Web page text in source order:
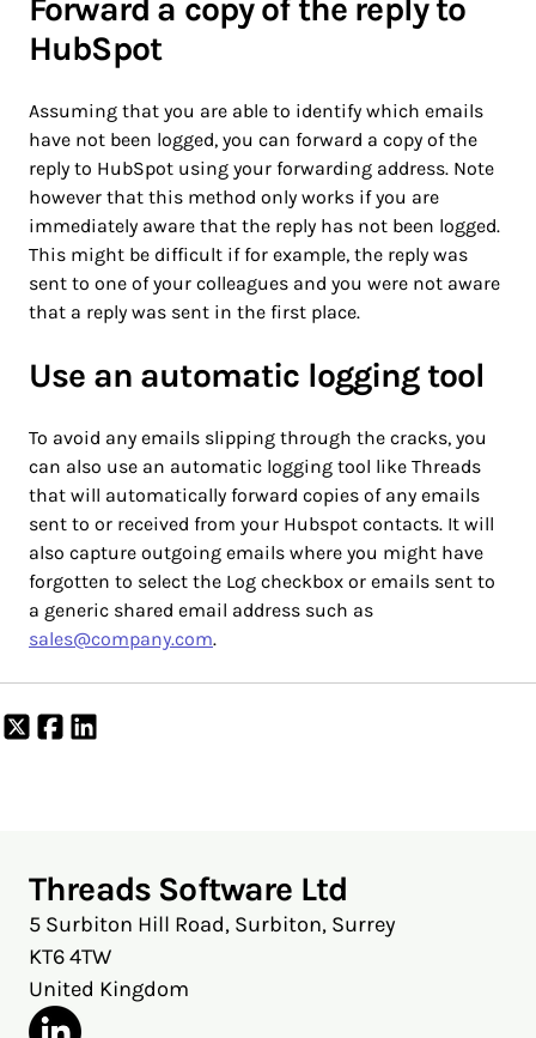
Forward a copy of the reply to
HubSpot
Assuming that you are able to identify which emails
have not been logged, you can forward a copy of the
reply to HubSpot using your forwarding address. Note
however that this method only works if you are
immediately aware that the reply has not been logged.
This might be difficult if for example, the reply was
sent to one of your colleagues and you were not aware
that a reply was sent in the first place.
Use an automatic logging tool
To avoid any emails slipping through the cracks, you
can also use an automatic logging tool like Threads
that will automatically forward copies of any emails
sent to or received from your Hubspot contacts. It will
also capture outgoing emails where you might have
forgotten to select the Log checkbox or emails sent to
a generic shared email address such as
sales@company.com.
Share
on
Share
on
Threads Software Ltd
5 Surbiton Hill Road, Surbiton, Surrey
KT6 4TW
United Kingdom